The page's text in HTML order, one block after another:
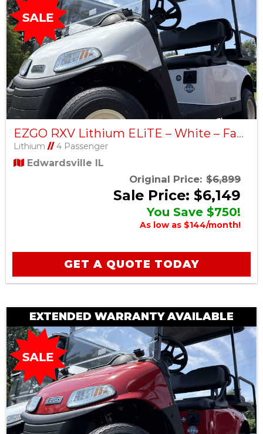
EZGO RXV Lithium ELiTE – White – Factory Certified Pre-Owned
Lithium //4 Passenger
Edwardsville IL
Original Price: $6,899
Sale Price: $6,149
You Save $750!
As low as $144/month!
GET A QUOTE TODAY
EXTENDED WARRANTY AVAILABLE